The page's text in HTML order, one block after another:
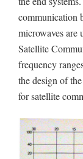
communication
microwaves are
Satellite
frequency
the design of
for satellite